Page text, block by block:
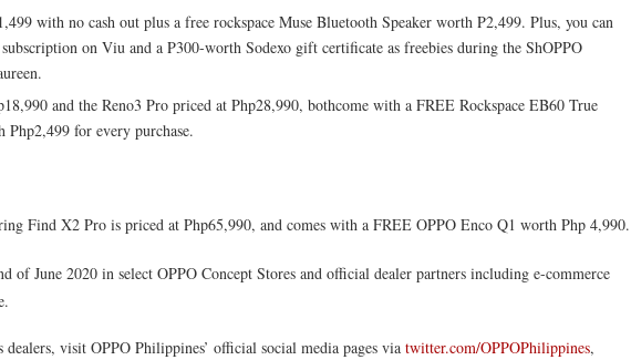
with no cash out plus a free rockspace Muse Bluetooth Speaker worth P2,499. Plus, you can
on Viu and a P300-worth Sodexo gift certificate as freebies during the ShOPPO
and the Reno3 Pro priced at Php28,990, bothcome with a FREE Rockspace EB60 True
Php2,499 for every purchase.
Find X2 Pro is priced at Php65,990, and comes with a FREE OPPO Enco Q1 worth Php 4,990.
of June 2020 in select OPPO Concept Stores and official dealer partners including e-commerce
visit OPPO Philippines’ official social media pages via twitter.com/OPPOPhilippines,